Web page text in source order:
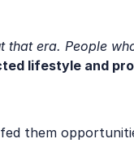
era. People
lifestyle and
them